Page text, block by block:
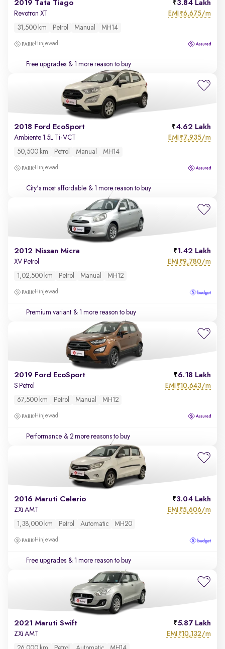
2019 Tata Tiago 3.84 Lakh
Revotron XT EMI ₹6,675/m
31,500 km Petrol Manual MH14
Hinjewadi
Free upgrades & 1 more reason to buy
2018 Ford EcoSport 4.62 Lakh
Ambiente 1.5L Ti-VCT EMI ₹7,935/m
50,500 km Petrol Manual MH14
Hinjewadi
City's most affordable & 1 more reason to buy
2012 Nissan Micra 1.42 Lakh
XV Petrol EMI ₹9,780/m
1,02,500 km Petrol Manual MH12
Hinjewadi
Premium variant & 1 more reason to buy
2019 Ford EcoSport 6.18 Lakh
S Petrol EMI ₹10,643/m
67,500 km Petrol Manual MH12
Hinjewadi
Performance & 2 more reasons to buy
2016 Maruti Celerio 3.04 Lakh
ZXi AMT EMI ₹5,606/m
1,38,000 km Petrol Automatic MH20
Hinjewadi
Free upgrades & 1 more reason to buy
2021 Maruti Swift 5.87 Lakh
ZXi AMT EMI ₹10,132/m